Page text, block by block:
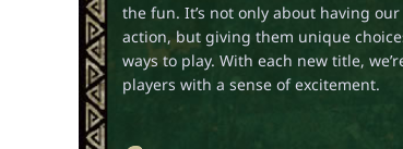
the fun. It’s not only about having
action, but giving them unique
ways to play. With each new title,
players with a sense of excitement.